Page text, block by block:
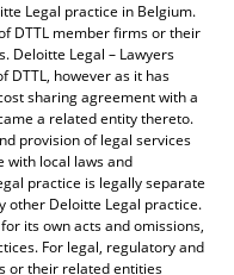
Legal practice in Belgium.
DTTL member firms or their
Deloitte Legal – Lawyers
DTTL, however as it has
sharing agreement with a
a related entity thereto.
provision of legal services
with local laws and
practice is legally separate
other Deloitte Legal practice.
its own acts and omissions,
For legal, regulatory and
or their related entities